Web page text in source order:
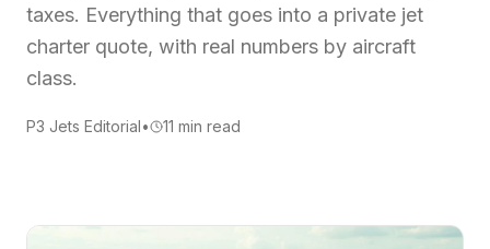
taxes. Everything that goes into a private jet
charter quote, with real numbers by aircraft
class.
P3 Jets Editorial• 11 min read